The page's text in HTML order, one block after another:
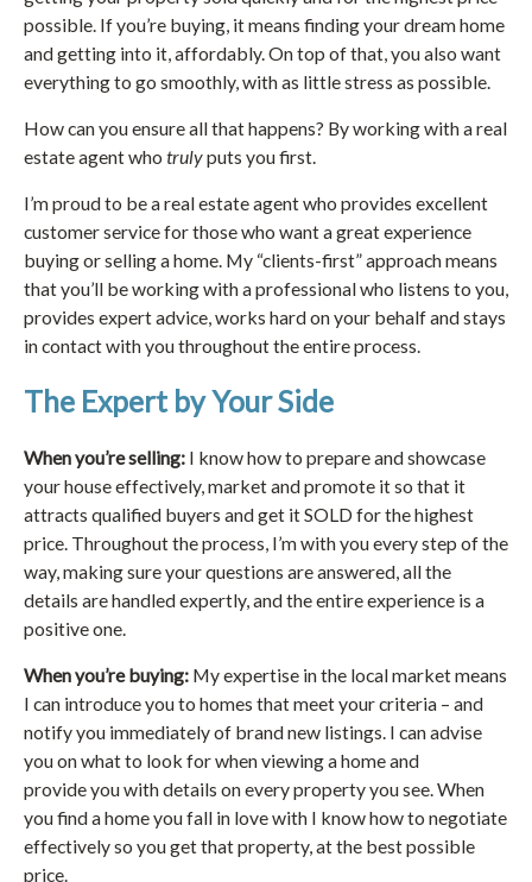
possible. If you’re buying, it means finding your dream home
and getting into it, affordably. On top of that, you also want
everything to go smoothly, with as little stress as possible.
How can you ensure all that happens? By working with a real
estate agent who trulyputs you first.
I’m proud to be a real estate agent who provides excellent
customer service for those who want a great experience
buying or selling a home. My “clients-first” approach means
that you’ll be working with a professional who listens to you,
provides expert advice, works hard on your behalf and stays
in contact with you throughout the entire process.
The Expert by Your Side
When you’re selling: I know how to prepare and showcase
your house effectively, market and promote it so that it
attracts qualified buyers and get it SOLD for the highest
price. Throughout the process, I’m with you every step of the
way, making sure your questions are answered, all the
details are handled expertly, and the entire experience is a
positive one.
When you’re buying: My expertise in the local market means
I can introduce you to homes that meet your criteria – and
notify you immediately of brand new listings. I can advise
you on what to look for when viewing a home and
provide you with details on every property you see. When
you find a home you fall in love with I know how to negotiate
effectively so you get that property, at the best possible
price.